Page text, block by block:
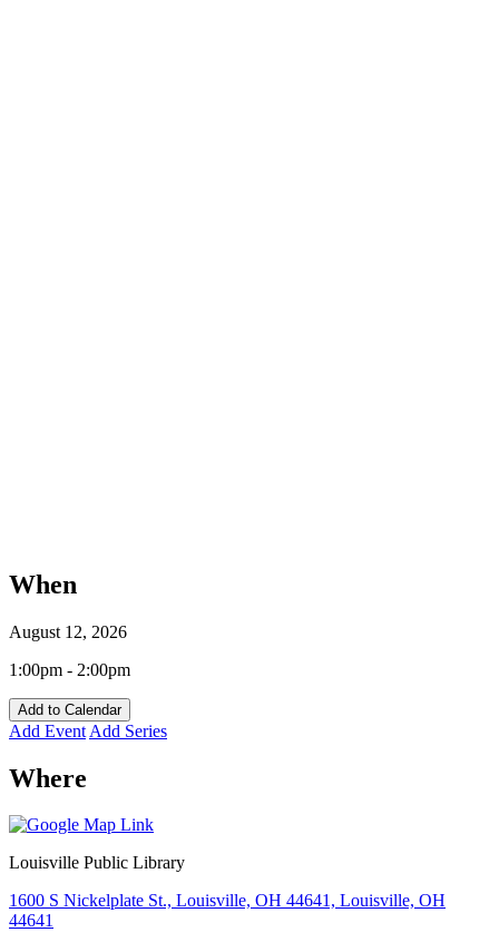
When
August 12, 2026
1:00pm - 2:00pm
Add to Calendar
Add Event Add Series
Where
Louisville Public Library
1600 S Nickelplate St., Louisville, OH 44641, Louisville, OH
44641